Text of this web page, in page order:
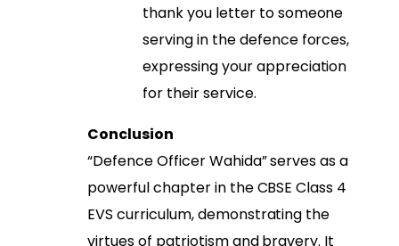
thank you letter to someone
serving in the defence forces,
expressing your appreciation
for their service.
Conclusion
“Defence Officer Wahida” serves as a
powerful chapter in the CBSE Class 4
EVS curriculum, demonstrating the
virtues of patriotism and bravery. It